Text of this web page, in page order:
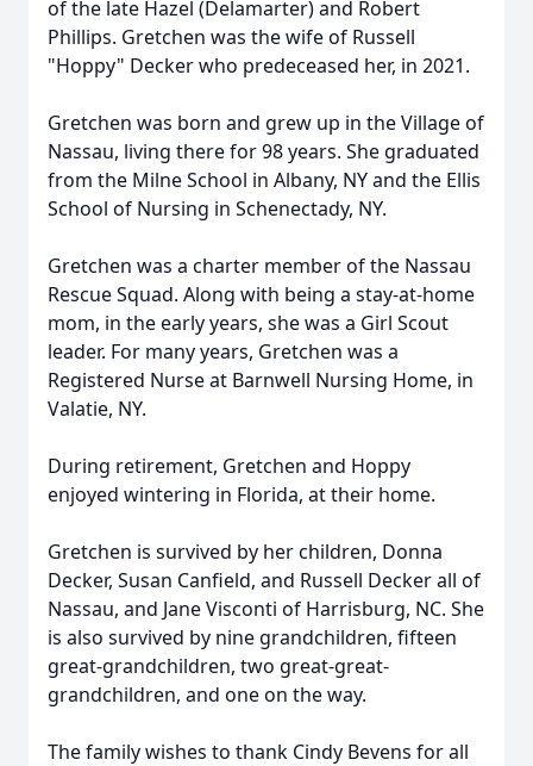
of the late Hazel (Delamarter) and Robert
Phillips. Gretchen was the wife of Russell
"Hoppy" Decker who predeceased her, in 2021.
Gretchen was born and grew up in the Village of
Nassau, living there for 98 years. She graduated
from the Milne School in Albany, NY and the Ellis
School of Nursing in Schenectady, NY.
Gretchen was a charter member of the Nassau
Rescue Squad. Along with being a stay-at-home
mom, in the early years, she was a Girl Scout
leader. For many years, Gretchen was a
Registered Nurse at Barnwell Nursing Home, in
Valatie, NY.
During retirement, Gretchen and Hoppy
enjoyed wintering in Florida, at their home.
Gretchen is survived by her children, Donna
Decker, Susan Canfield, and Russell Decker all of
Nassau, and Jane Visconti of Harrisburg, NC. She
is also survived by nine grandchildren, fifteen
great-grandchildren, two great-great-
grandchildren, and one on the way.
The family wishes to thank Cindy Bevens for all